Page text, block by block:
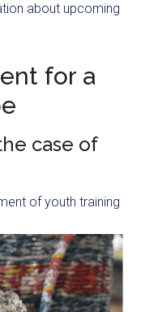
about upcoming
for a
case of
of youth training